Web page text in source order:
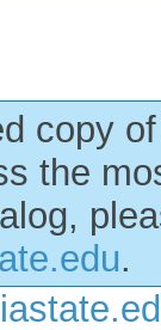
copy
the
.